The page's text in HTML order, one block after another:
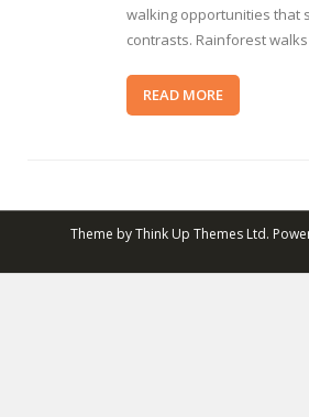
walking opportunities that
contrasts. Rainforest walks
READ MORE
Theme byThink Up Themes Ltd.